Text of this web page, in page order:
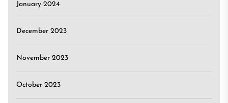
January 2024
December 2023
November 2023
October 2023